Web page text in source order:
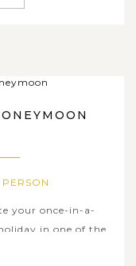
your once-in-a-
in one of the